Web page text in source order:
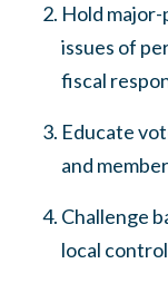
Hold
issues of
fiscal
Educate
and
Challenge
local